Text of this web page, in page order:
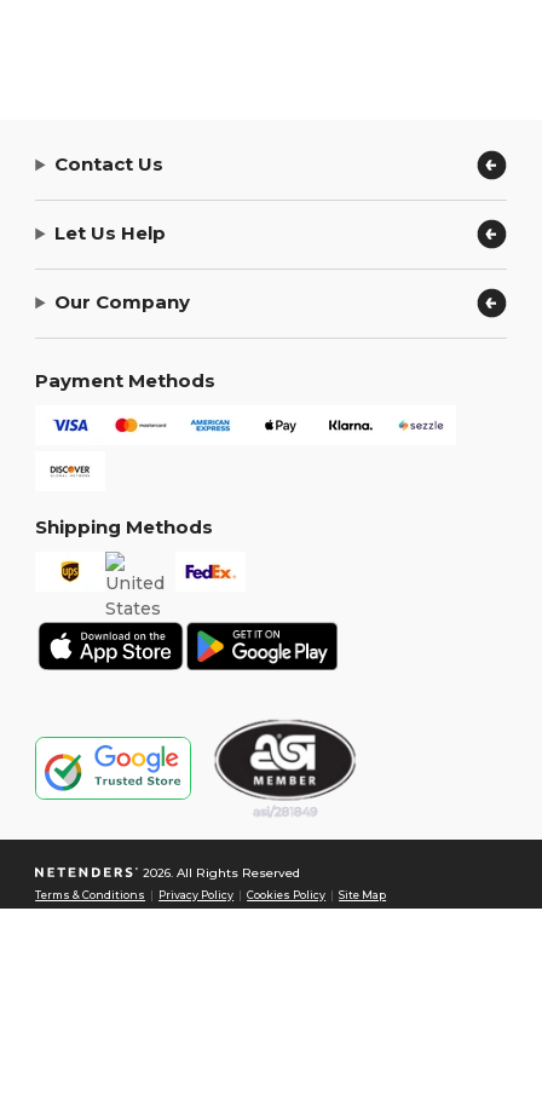
Contact Us
Let Us Help
Our Company
Payment Methods
Shipping Methods
2026. All Rights Reserved
Terms & Conditions Privacy Policy |Cookies Policy |Site Map